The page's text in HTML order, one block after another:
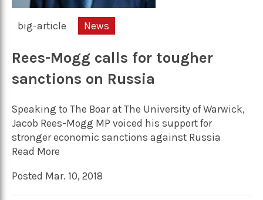
big-article News
Rees-Mogg calls for tougher
sanctions on Russia
Speaking to The Boar at The University of Warwick,
Jacob Rees-Mogg MP voiced his support for
stronger economic sanctions against Russia
Read More
Posted Mar. 10, 2018